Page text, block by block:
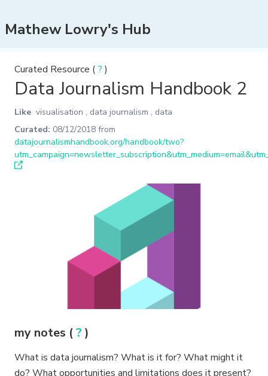
Mathew Lowry's Hub
Curated Resource (? )
Data Journalism Handbook 2
Like visualisation , data journalism , data
Curated: 08/12/2018 from
datajournalismhandbook.org/handbook/two?
my notes (? )
What is data journalism? What is it for? What might it
do? What opportunities and limitations does it present?